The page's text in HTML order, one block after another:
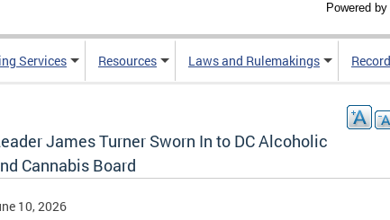
Powered by
Services Resources Laws and Rulemakings
James Turner Sworn In to DC Alcoholic
Cannabis Board
10, 2026